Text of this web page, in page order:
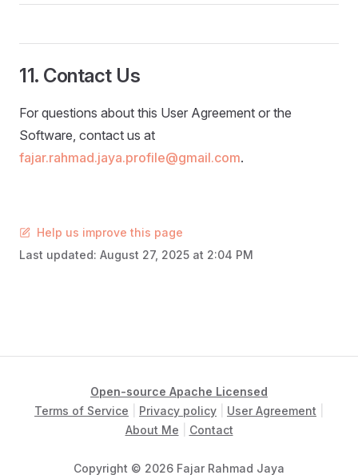
11. Contact Us
For questions about this User Agreement or the
Software, contact us at
fajar.rahmad.jaya.profile@gmail.com.
Help us improve this page
Last updated: August 27, 2025 at 2:04 PM
Open-source Apache Licensed
Terms of Service
Privacy policy User Agreement
About Me
Contact
Copyright © 2026 Fajar Rahmad Jaya